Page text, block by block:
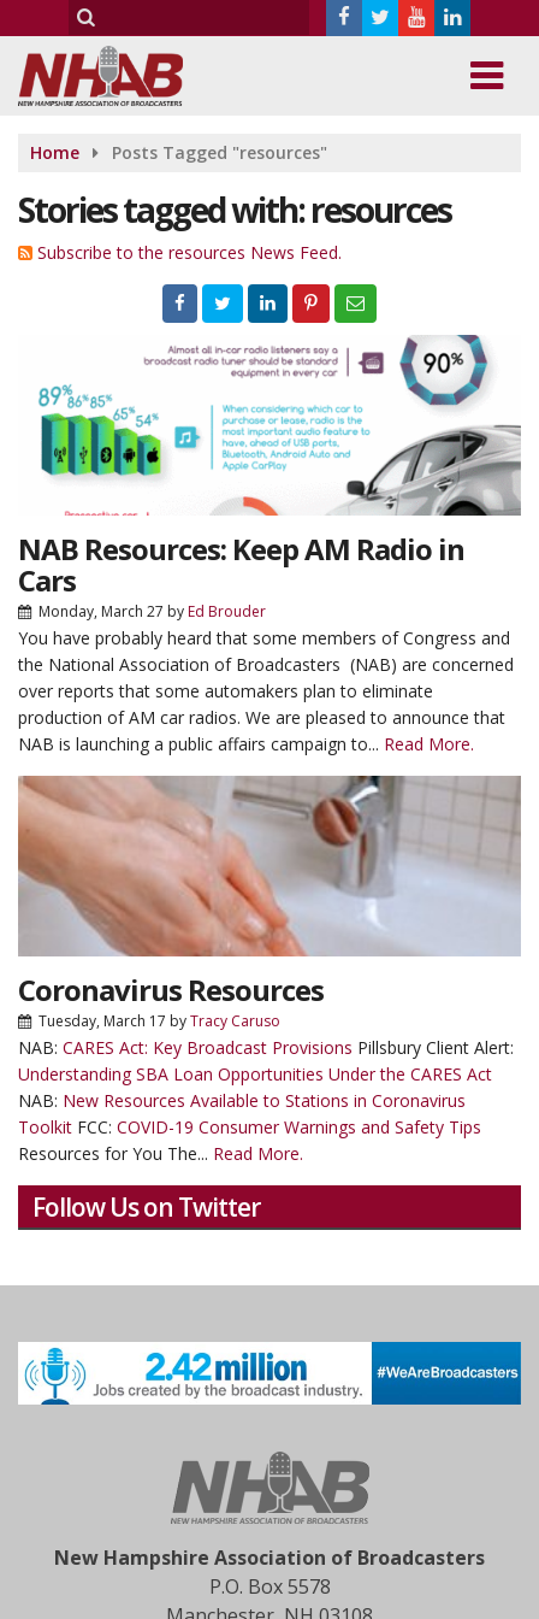
Home Posts Tagged "resources"
Stories tagged with: resources
Subscribe to the resources News Feed.
NAB Resources: Keep AM Radio in
Cars
Monday, March 27 byEd Brouder
You have probably heard that some members of Congress and
the National Association of Broadcasters (NAB) are concerned
over reports that some automakers plan to eliminate
production of AM car radios. We are pleased to announce that
NAB is launching a public affairs campaign to... Read More.
Coronavirus Resources
Tuesday, March 17 byTracy Caruso
NAB: CARES Act: Key Broadcast Provisions Pillsbury Client Alert:
Understanding SBA Loan Opportunities Under the CARES Act
NAB: New Resources Available to Stations in Coronavirus
Toolkit FCC: COVID-19 Consumer Warnings and Safety Tips
Resources for You The... Read More.
Follow Us on Twitter
New Hampshire Association of Broadcasters
P.O. Box 5578